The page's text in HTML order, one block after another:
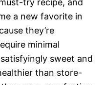
try recipe, and
a new favorite in
they’re
minimal
sweet and
than store-